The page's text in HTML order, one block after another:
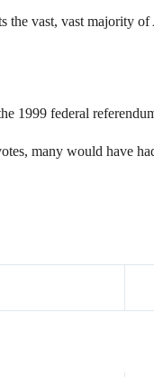
the vast, vast majority
1999 federal
many would have